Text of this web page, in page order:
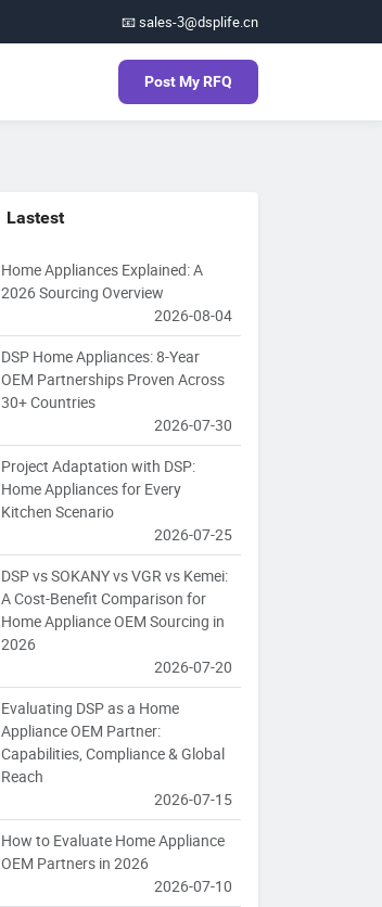
📧 sales-3@dsplife.cn
Post My RFQ
Lastest
Home Appliances Explained: A
2026 Sourcing Overview
2026-08-04
DSP Home Appliances: 8-Year
OEM Partnerships Proven Across
30+ Countries
2026-07-30
Project Adaptation with DSP:
Home Appliances for Every
Kitchen Scenario
2026-07-25
DSP vs SOKANY vs VGR vs Kemei:
A Cost-Benefit Comparison for
Home Appliance OEM Sourcing in
2026
2026-07-20
Evaluating DSP as a Home
Appliance OEM Partner:
Capabilities, Compliance & Global
Reach
2026-07-15
How to Evaluate Home Appliance
OEM Partners in 2026
2026-07-10